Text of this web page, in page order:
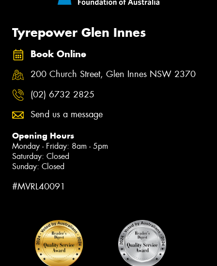
Tyrepower Glen Innes
Book Online
200 Church Street, Glen Innes NSW 2370
(02) 6732 2825
Send us a message
Opening Hours
Monday - Friday: 8am - 5pm
Saturday: Closed
Sunday: Closed
#MVRL40091